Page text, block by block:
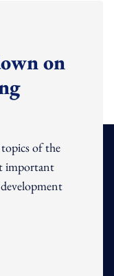
on
of the
important